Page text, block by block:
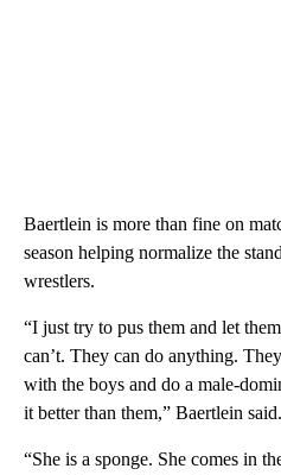
Baertlein is more than fine on
season helping normalize the
wrestlers.
“I just try to pus them and let
can’t. They can do anything.
with the boys and do a male-
it better than them,” Baertlein said.
“She is a sponge. She comes in